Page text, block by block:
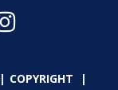
COPYRIGHT